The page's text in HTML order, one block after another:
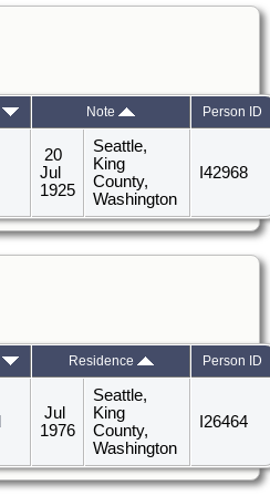
Note Person ID
20
Jul
1925
Seattle,
King
County,
Washington
I42968
Residence Person ID
Jul
1976
Seattle,
King
County,
Washington
I26464